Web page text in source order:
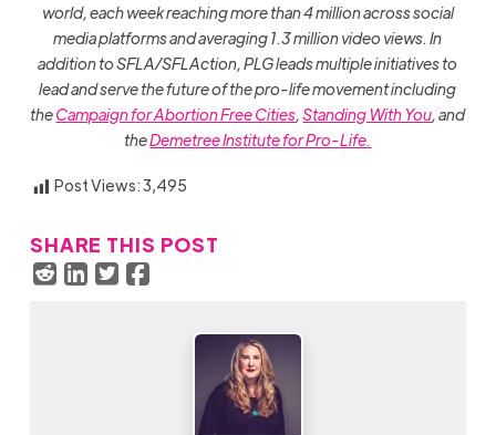
world, each week reaching more than 4 million across social
media platforms and averaging 1.3 million video views. In
addition to SFLA/SFLAction, PLG leads multiple initiatives to
lead and serve the future of the pro-life movement including
theCampaign for Abortion Free Cities,Standing With You, and
theDemetree Institute for Pro-Life.
Post Views:3,495
SHARE THIS POST